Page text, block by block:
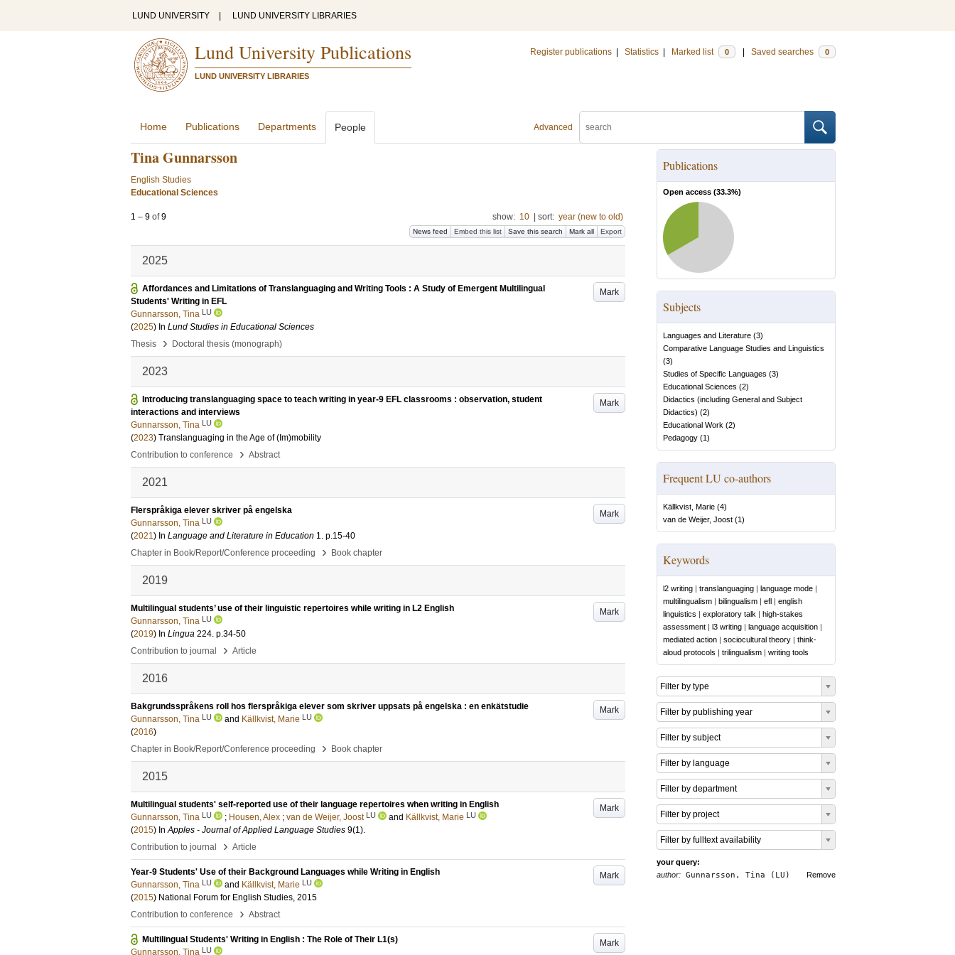
LUND UNIVERSITY LUND UNIVERSITY LIBRARIES
Lund University Publications
LUND UNIVERSITY LIBRARIES
Register publications Statistics Marked list 0 Saved searches 0
Advanced
Home Publications Departments People
Tina Gunnarsson
English Studies
Educational Sciences
1 – 9 of9 show: 10 sort: year (new to old)
News feed Embed this list Save this search Mark all Export
2025
Mark
Affordances and Limitations of Translanguaging and Writing Tools : A Study of Emergent Multilingual
Students' Writing in EFL
Gunnarsson, Tina LU
(2025) In Lund Studies in Educational Sciences
Thesis
› Doctoral thesis (monograph)
2023
Mark
Introducing translanguaging space to teach writing in year-9 EFL classrooms : observation, student
interactions and interviews
Gunnarsson, Tina LU
(2023) Translanguaging in the Age of (Im)mobility
Contribution to conference
› Abstract
2021
Mark
Flerspråkiga elever skriver på engelska
Gunnarsson, Tina LU
(2021) In Language and Literature in Education 1. p.15-40
Chapter in Book/Report/Conference proceeding
› Book chapter
2019
Mark
Multilingual students’ use of their linguistic repertoires while writing in L2 English
Gunnarsson, Tina LU
(2019) In Lingua 224. p.34-50
Contribution to journal
› Article
2016
Mark
Bakgrundsspråkens roll hos flerspråkiga elever som skriver uppsats på engelska : en enkätstudie
Gunnarsson, Tina LU and Källkvist, Marie LU
(2016)
Chapter in Book/Report/Conference proceeding
› Book chapter
2015
Mark
Multilingual students' self-reported use of their language repertoires when writing in English
Gunnarsson, Tina LU ; Housen, Alex ; van de Weijer, Joost LU and Källkvist, Marie LU
(2015) InApples - Journal of Applied Language Studies 9(1).
Contribution to journal
› Article
Mark
Year-9 Students' Use of their Background Languages while Writing in English
Gunnarsson, Tina LU and Källkvist, Marie LU
(2015) National Forum for English Studies, 2015
Contribution to conference
› Abstract
Mark
Multilingual Students' Writing in English : The Role of Their L1(s)
Gunnarsson, Tina LU
Publications
Open access (33.3%)
Subjects
Languages and Literature (3)
Comparative Language Studies and Linguistics
(3)
Studies of Specific Languages (3)
Educational Sciences (2)
Didactics (including General and Subject
Didactics) (2)
Educational Work (2)
Pedagogy (1)
Frequent LU co-authors
Källkvist, Marie (4)
van de Weijer, Joost (1)
Keywords
l2 writing | translanguaging | language mode |
multilingualism | bilingualism | efl | english
linguistics | exploratory talk | high-stakes
assessment | l3 writing | language acquisition |
mediated action | sociocultural theory | think-
aloud protocols | trilingualism | writing tools
Filter by type
Filter by publishing year
Filter by subject
Filter by language
Filter by department
Filter by project
Filter by fulltext availability
your query:
Remove
author: Gunnarsson, Tina (LU)